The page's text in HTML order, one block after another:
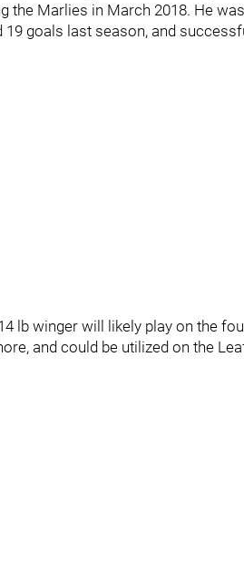
the Marlies in March 2018. He
19 goals last season, and
lb winger will likely play on the
and could be utilized on the